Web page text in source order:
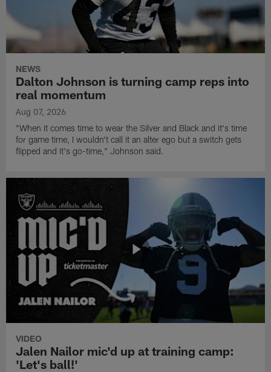
NEWS
Dalton Johnson is turning camp reps into
real momentum
Aug 07, 2026
"When it comes time to wear the Silver and Black and it's time
for game time, I wouldn't call it an alter ego but a switch gets
flipped and it's go-time," Johnson said.
VIDEO
Jalen Nailor mic'd up at training camp:
'Let's ball!'